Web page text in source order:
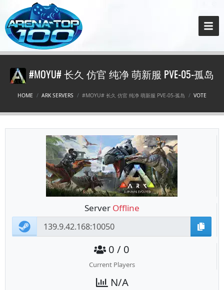
#MOYU# 长久 仿官 纯净 萌新服 PVE-05-孤岛
HOME ARK SERVERS #MOYU# 长久 仿官 纯净 萌新服 PVE-05-孤岛 VOTE
Server Offline
0 / 0
Current Players
N/A